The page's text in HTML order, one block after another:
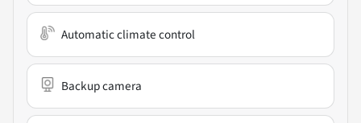
Automatic climate control
Backup camera